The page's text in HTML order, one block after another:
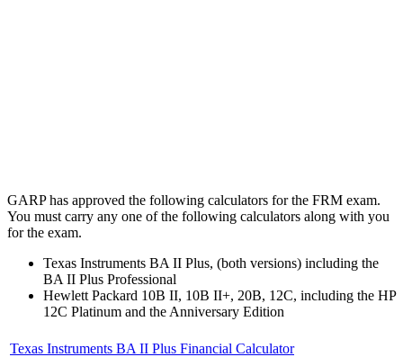
GARP has approved the following calculators for the FRM exam.
You must carry any one of the following calculators along with you
for the exam.
Texas Instruments BA II Plus, (both versions) including the
BA II Plus Professional
Hewlett Packard 10B II, 10B II+, 20B, 12C, including the HP
12C Platinum and the Anniversary Edition
Texas Instruments BA II Plus Financial Calculator